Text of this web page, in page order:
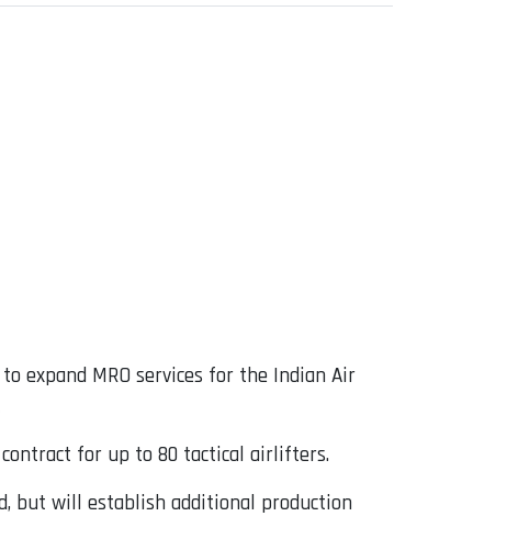
expand MRO services for the Indian Air
for up to 80 tactical airlifters.
but will establish additional production